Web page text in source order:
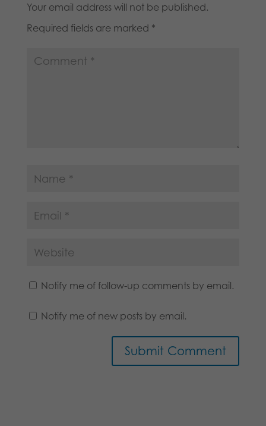
Your email address will not be published.
Required fields are marked *
Notify me of follow-up comments by email.
Notify me of new posts by email.